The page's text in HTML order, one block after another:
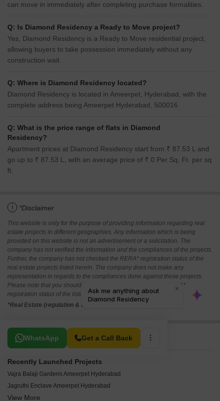
can move in immediately after completing purchase formalities.
Q: Is Diamond Residency a Ready to Move project?
Yes, Diamond Residency is a Ready to Move residential project,
allowing buyers to take possession immediately without any
construction wait.
Q: Where is Diamond Residency located?
Diamond Residency is located in Ameerpet, Hyderabad, with the
complete address being Ameerpet Hyderabad, 500016.
Q: What is the price range of flats in Diamond
Residency?
Apartment prices at Diamond Residency start from ₹ 87.53 L and
go up to ₹ 87.53 L, with an average price of ₹ 0 Per Sq. Ft. per sq
ft.
i *Disclaimer
This website is only for the purpose of providing information regarding real
estate projects in different geographies. Any information which is being
provided on this website is not an advertisement or a solicitation. The
company has not verified the information and the compliances of the projects.
Further, the company has not checked the RERA* registration status of the
real estate projects listed herein. The company does not make any
representation in regards to the compliances done against these projects.
Please note that you should make yourself aware about the RERA*
registration status of the listed real estate projects.
*Real Estate (regulation & development) act 2016.
WhatsApp Get a Call Back
Related To Your Search
Recently Launched Projects
Vajra Balaji Gardens Ameerpet Hyderabad
Jagruthi Enclave Ameerpet Hyderabad
Divya Shakthi Apartments Ameerpet Hyderabad
View More